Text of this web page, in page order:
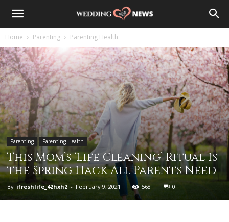
Home Parenting Parenting Health
Parenting Parenting Health
This Mom’s ‘Life Cleaning’ Ritual Is
the Spring Hack All Parents Need
By ifreshlife_42hxh2 - February 9, 2021 568 0